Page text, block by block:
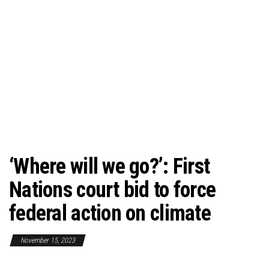
‘Where will we go?’: First
Nations court bid to force
federal action on climate
November 15, 2023